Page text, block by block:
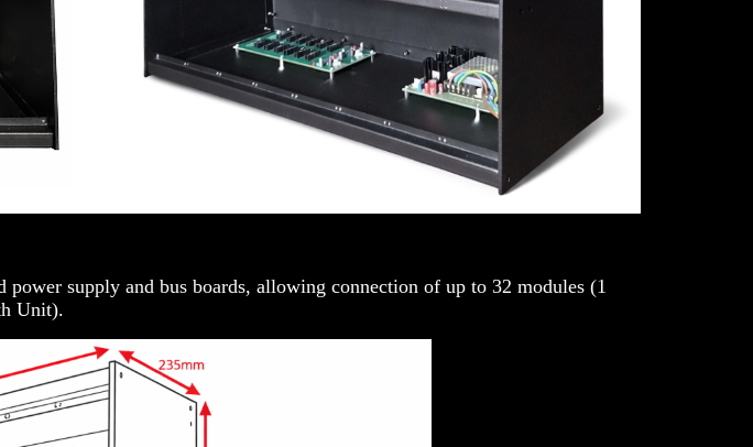
supply and bus boards, allowing connection of up to 32 modules (1
Unit).